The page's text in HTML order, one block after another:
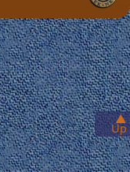
▲
Up
· Login ·